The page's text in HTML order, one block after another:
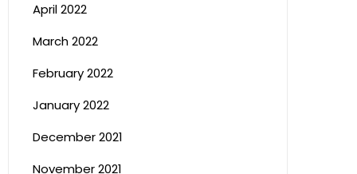
April 2022
March 2022
February 2022
January 2022
December 2021
November 2021